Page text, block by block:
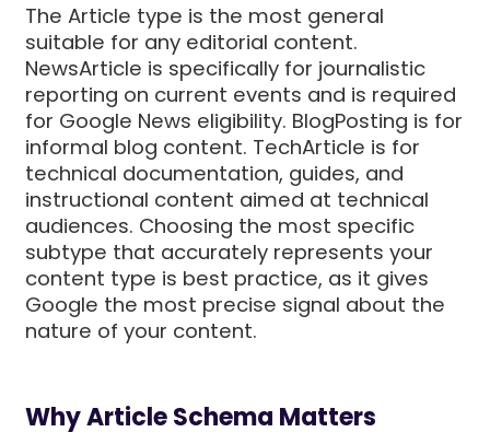
The Article type is the most general
suitable for any editorial content.
NewsArticle is specifically for journalistic
reporting on current events and is required
for Google News eligibility. BlogPosting is for
informal blog content. TechArticle is for
technical documentation, guides, and
instructional content aimed at technical
audiences. Choosing the most specific
subtype that accurately represents your
content type is best practice, as it gives
Google the most precise signal about the
nature of your content.
Why Article Schema Matters